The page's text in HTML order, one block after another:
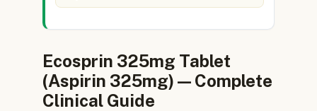
Ecosprin 325mg Tablet
(Aspirin 325mg) — Complete
Clinical Guide